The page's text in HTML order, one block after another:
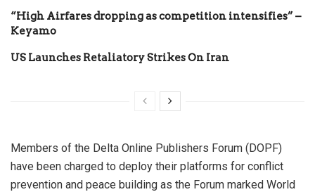
“High Airfares dropping as competition intensifies” –
Keyamo
US Launches Retaliatory Strikes On Iran
Members of the Delta Online Publishers Forum (DOPF)
have been charged to deploy their platforms for conflict
prevention and peace building as the Forum marked World